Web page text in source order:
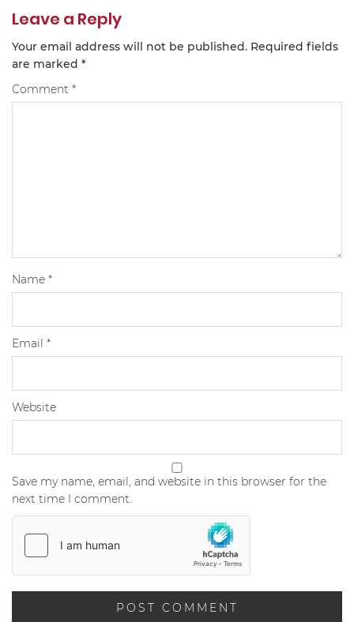
Leave a Reply
Your email address will not be published. Required fields
are marked *
Comment *
Name *
Email *
Website
Save my name, email, and website in this browser for the
next time I comment.